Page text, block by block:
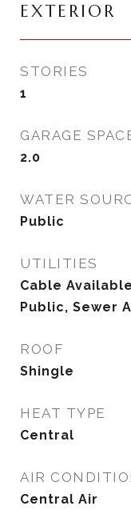
EXTERIOR
STORIES
1
GARAGE
2.0
WATER
Public
UTILITIES
Cable
Public, Sewer
ROOF
Shingle
HEAT TYPE
Central
AIR
Central Air